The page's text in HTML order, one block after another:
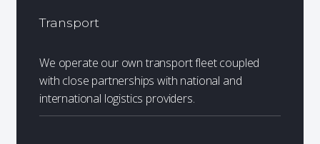
Transport
We operate our own transport fleet coupled
with close partnerships with national and
international logistics providers.